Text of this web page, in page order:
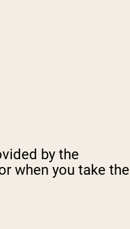
by the
when you take the